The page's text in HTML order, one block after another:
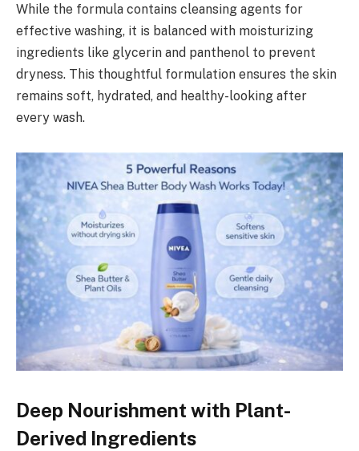
While the formula contains cleansing agents for
effective washing, it is balanced with moisturizing
ingredients like glycerin and panthenol to prevent
dryness. This thoughtful formulation ensures the skin
remains soft, hydrated, and healthy-looking after
every wash.
Deep Nourishment with Plant-
Derived Ingredients